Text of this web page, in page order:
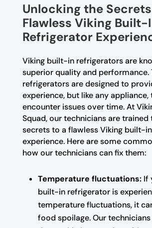
Unlocking the
Flawless Viking Built-
Refrigerator
Viking built-in refrigerators are
superior quality and performance.
refrigerators are designed to
experience, but like any appliance,
encounter issues over time. At
Squad, our technicians are
secrets to a flawless Viking built-
experience. Here are some
how our technicians can fix them:
Temperature fluctuations:If
built-in refrigerator is
temperature fluctuations, it
food spoilage. Our